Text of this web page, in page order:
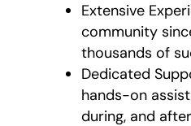
Extensive
community
thousands of
Dedicated
hands-on
during, and